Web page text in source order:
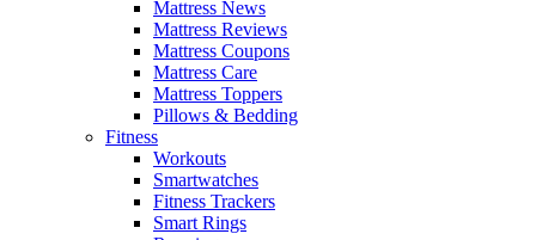
Mattress News
Mattress Reviews
Mattress Coupons
Mattress Care
Mattress Toppers
Pillows & Bedding
Fitness
Workouts
Smartwatches
Fitness Trackers
Smart Rings